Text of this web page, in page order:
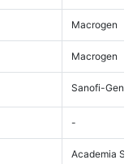
Macrogen
Macrogen
Sanofi-
-
Academia